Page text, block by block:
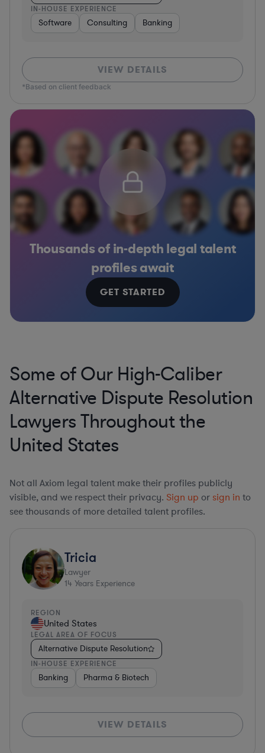
IN-HOUSE EXPERIENCE
Software Consulting Banking
VIEW DETAILS
*Based on client feedback
Thousands of in-depth legal talent
profiles await
GET STARTED
Some of Our High-Caliber
Alternative Dispute Resolution
Lawyers Throughout the
United States
Not all Axiom legal talent make their profiles publicly
visible, and we respect their privacy. Sign up or sign in to
see thousands of more detailed talent profiles.
Tricia
Lawyer
14 Years Experience
REGION
United States
LEGAL AREA OF FOCUS
Alternative Dispute Resolution
IN-HOUSE EXPERIENCE
Banking Pharma & Biotech
VIEW DETAILS